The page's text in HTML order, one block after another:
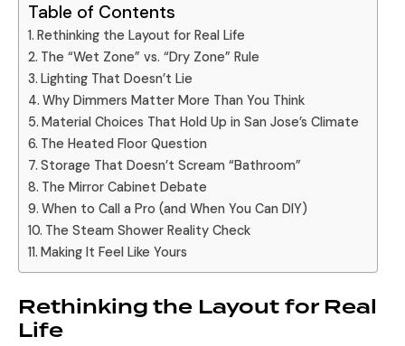
Table of Contents
Rethinking the Layout for Real Life
The “Wet Zone” vs. “Dry Zone” Rule
Lighting That Doesn’t Lie
Why Dimmers Matter More Than You Think
Material Choices That Hold Up in San Jose’s Climate
The Heated Floor Question
Storage That Doesn’t Scream “Bathroom”
The Mirror Cabinet Debate
When to Call a Pro (and When You Can DIY)
The Steam Shower Reality Check
Making It Feel Like Yours
Rethinking the Layout for Real
Life